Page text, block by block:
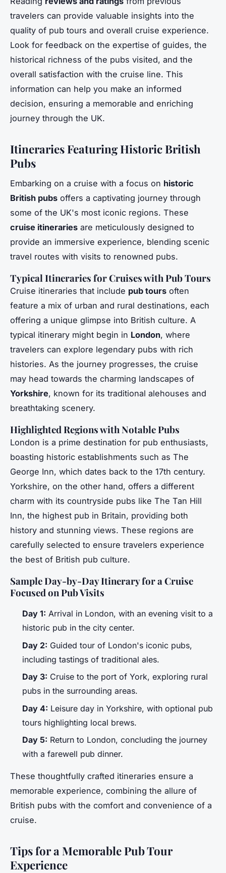
travelers can provide valuable insights into the
quality of pub tours and overall cruise experience.
Look for feedback on the expertise of guides, the
historical richness of the pubs visited, and the
overall satisfaction with the cruise line. This
information can help you make an informed
decision, ensuring a memorable and enriching
journey through the UK.
Itineraries Featuring Historic British
Pubs
Embarking on a cruise with a focus on historic
British pubs offers a captivating journey through
some of the UK's most iconic regions. These
cruise itineraries are meticulously designed to
provide an immersive experience, blending scenic
travel routes with visits to renowned pubs.
Typical Itineraries for Cruises with Pub Tours
Cruise itineraries that include pub tours often
feature a mix of urban and rural destinations, each
offering a unique glimpse into British culture. A
typical itinerary might begin in London, where
travelers can explore legendary pubs with rich
histories. As the journey progresses, the cruise
may head towards the charming landscapes of
Yorkshire, known for its traditional alehouses and
breathtaking scenery.
Highlighted Regions with Notable Pubs
London is a prime destination for pub enthusiasts,
boasting historic establishments such as The
George Inn, which dates back to the 17th century.
Yorkshire, on the other hand, offers a different
charm with its countryside pubs like The Tan Hill
Inn, the highest pub in Britain, providing both
history and stunning views. These regions are
carefully selected to ensure travelers experience
the best of British pub culture.
Sample Day-by-Day Itinerary for a Cruise
Focused on Pub Visits
Day 1: Arrival in London, with an evening visit to a
historic pub in the city center.
Day 2: Guided tour of London's iconic pubs,
including tastings of traditional ales.
Day 3: Cruise to the port of York, exploring rural
pubs in the surrounding areas.
Day 4: Leisure day in Yorkshire, with optional pub
tours highlighting local brews.
Day 5: Return to London, concluding the journey
with a farewell pub dinner.
These thoughtfully crafted itineraries ensure a
memorable experience, combining the allure of
British pubs with the comfort and convenience of a
cruise.
Tips for a Memorable Pub Tour
Experience